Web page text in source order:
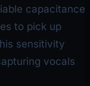
capacitance
to pick up
sensitivity
vocals